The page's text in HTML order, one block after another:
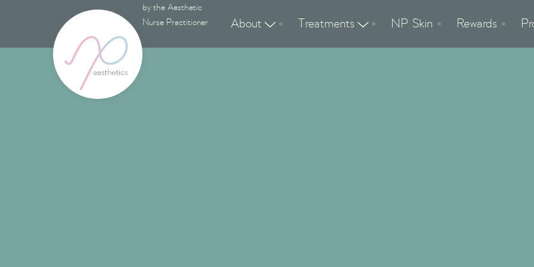
by the Aesthetic
Nurse Practitioner
About  Treatments  NP Skin Rewards